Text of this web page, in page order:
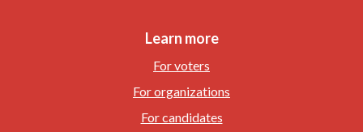
Learn more
For voters
For organizations
For candidates